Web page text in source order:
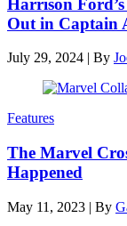
Out in Captain
July 29, 2024 | By
Features
The Marvel
Happened
May 11, 2023 | By